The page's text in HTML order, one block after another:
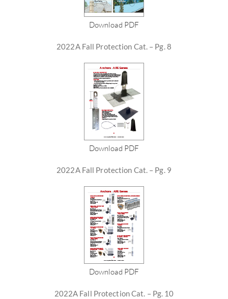
Download PDF
2022A Fall Protection Cat. – Pg. 8
Download PDF
2022A Fall Protection Cat. – Pg. 9
Download PDF
2022A Fall Protection Cat. – Pg. 10